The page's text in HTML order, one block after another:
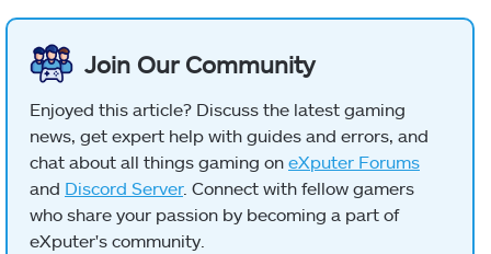
Join Our Community
Enjoyed this article? Discuss the latest gaming
news, get expert help with guides and errors, and
chat about all things gaming on eXputer Forums
and Discord Server. Connect with fellow gamers
who share your passion by becoming a part of
eXputer's community.